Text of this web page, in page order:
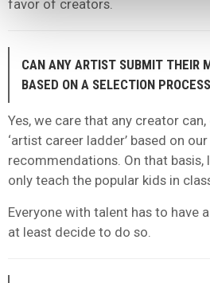
favor of creators.
CAN ANY ARTIST SUBMIT THEIR
BASED ON A SELECTION
Yes, we care that any creator
‘artist career ladder’ based on
recommendations. On that basis,
only teach the popular kids in
Everyone with talent has to have
at least decide to do so.